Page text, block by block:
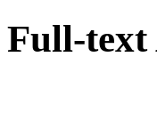
Full-text